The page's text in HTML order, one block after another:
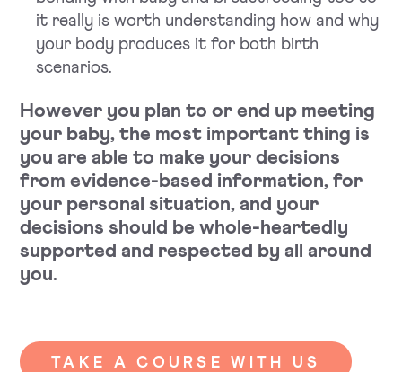
it really is worth understanding how and why
your body produces it for both birth
scenarios.
However you plan to or end up meeting
your baby, the most important thing is
you are able to make your decisions
from evidence-based information, for
your personal situation, and your
decisions should be whole-heartedly
supported and respected by all around
you.
TAKE A COURSE WITH US